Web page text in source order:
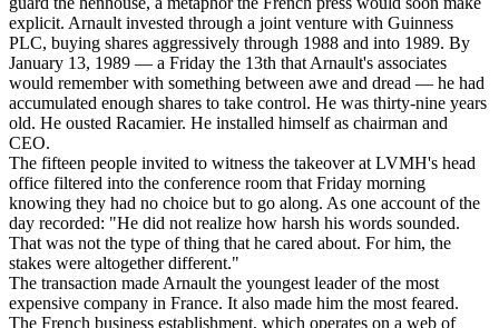
explicit. Arnault invested through a joint venture with Guinness
PLC, buying shares aggressively through 1988 and into 1989. By
January 13, 1989 — a Friday the 13th that Arnault's associates
would remember with something between awe and dread — he had
accumulated enough shares to take control. He was thirty-nine years
old. He ousted Racamier. He installed himself as chairman and
CEO.
The fifteen people invited to witness the takeover at LVMH's head
office filtered into the conference room that Friday morning
knowing they had no choice but to go along. As one account of the
day recorded: "He did not realize how harsh his words sounded.
That was not the type of thing that he cared about. For him, the
stakes were altogether different."
The transaction made Arnault the youngest leader of the most
expensive company in France. It also made him the most feared.
The French business establishment, which operates on a web of